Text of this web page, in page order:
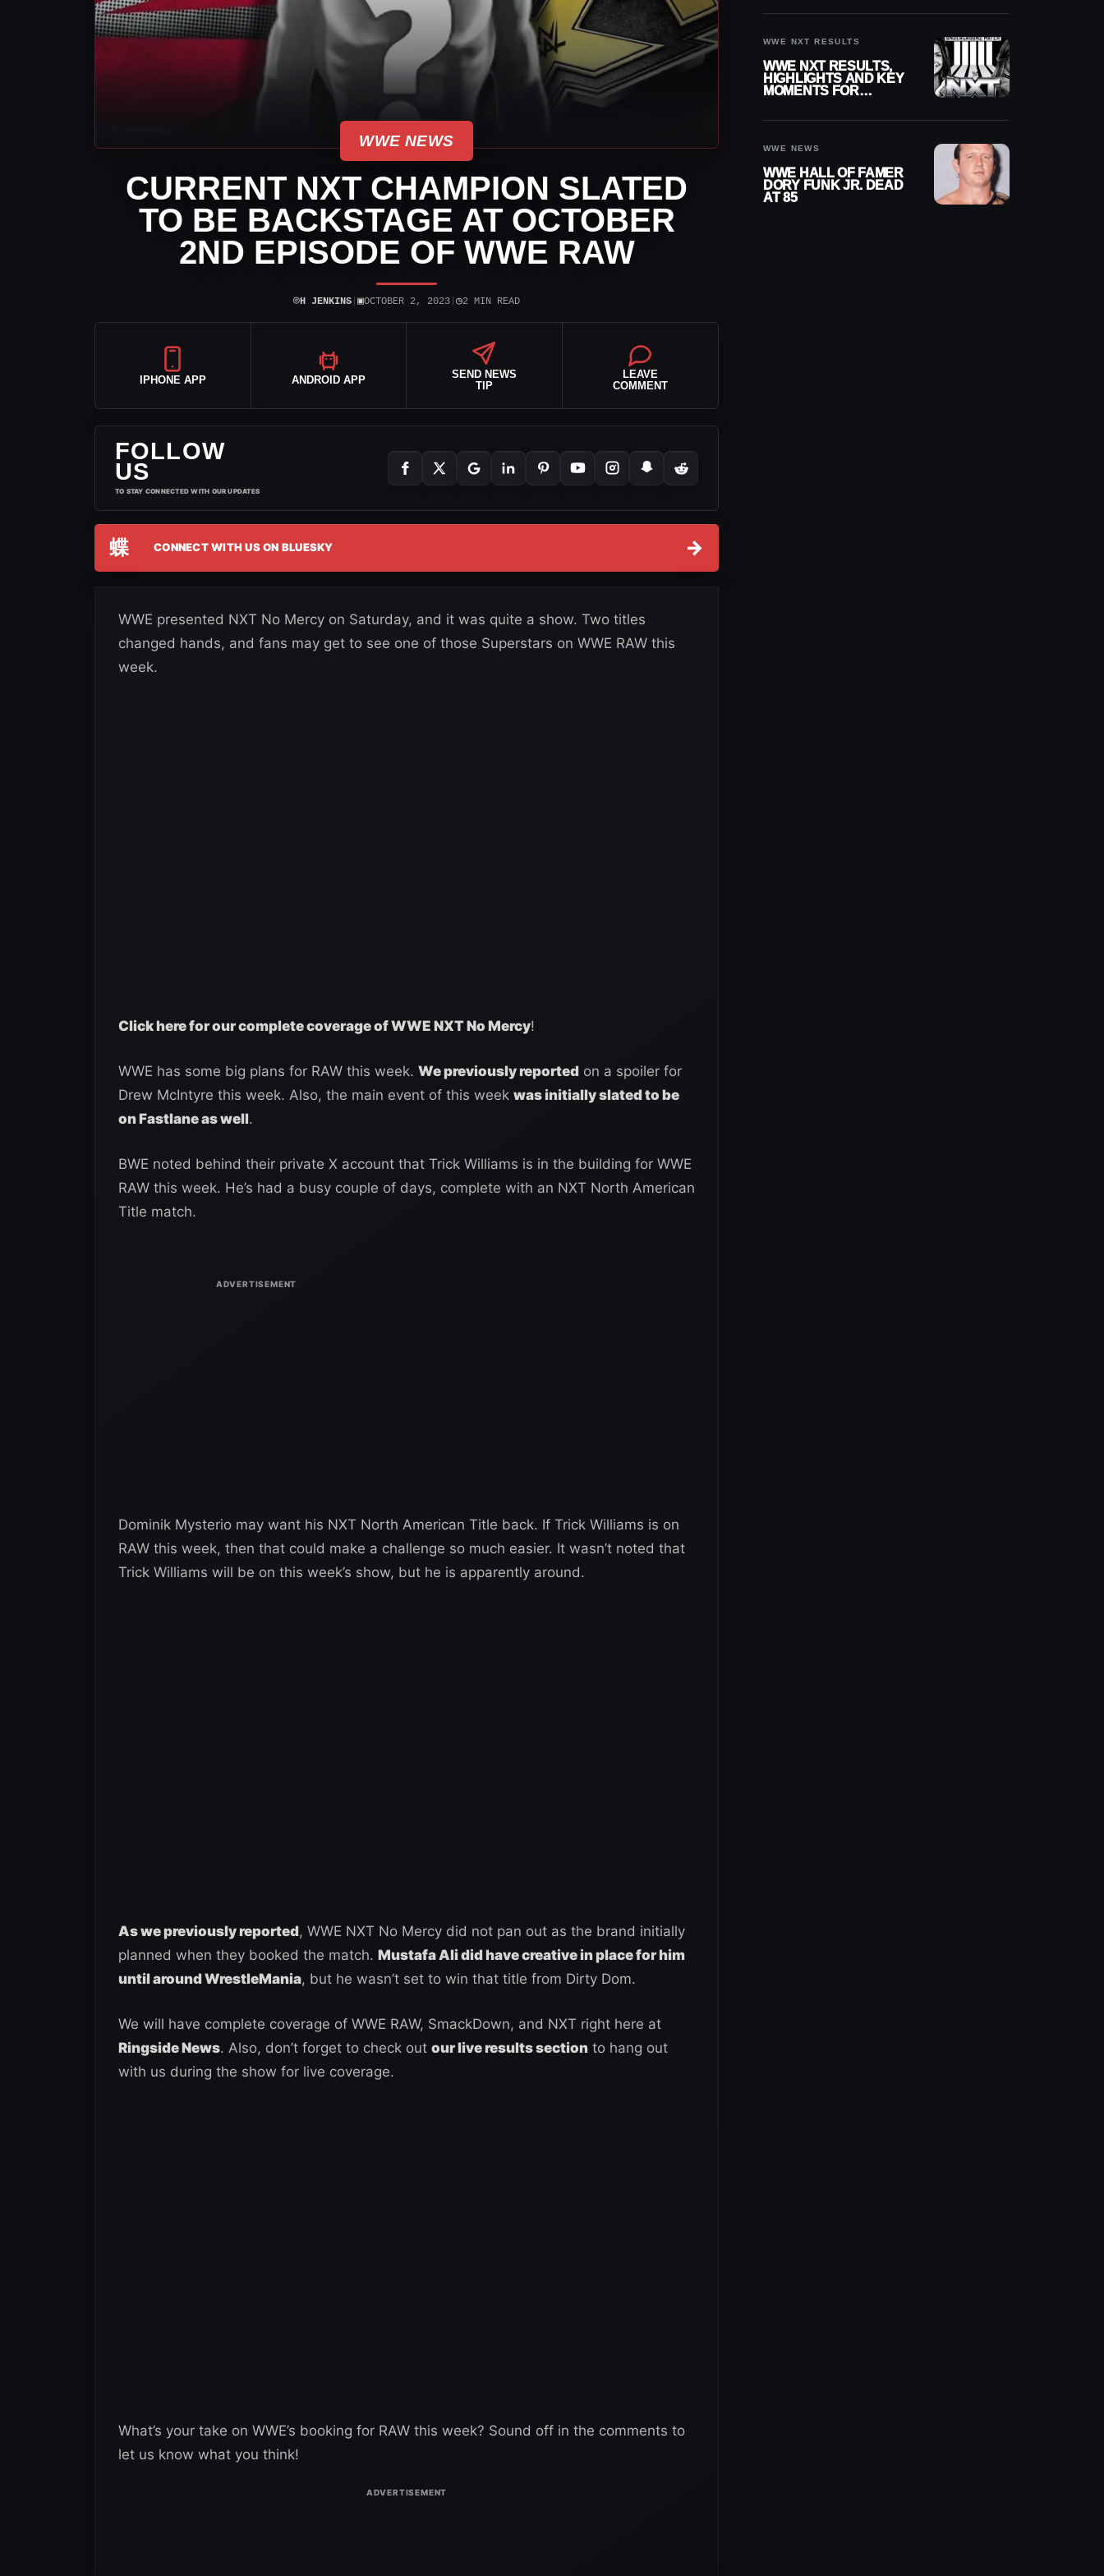
WWE NEWS
CURRENT NXT CHAMPION SLATED
TO BE BACKSTAGE AT OCTOBER
2ND EPISODE OF WWE RAW
⌾H JENKINS ▣OCTOBER 2, 2023 ◷2 MIN READ
IPHONE APP ANDROID APP
SEND NEWS
TIP
LEAVE
COMMENT
FOLLOW
US
TO STAY CONNECTED WITH OUR UPDATES
蝶 CONNECT WITH US ON BLUESKY →
WWE presented NXT No Mercy on Saturday, and it was quite a show. Two titles
changed hands, and fans may get to see one of those Superstars on WWE RAW this
week.
Click here for our complete coverage of WWE NXT No Mercy!
WWE has some big plans for RAW this week. We previously reported on a spoiler for
Drew McIntyre this week. Also, the main event of this week was initially slated to be
on Fastlane as well.
BWE noted behind their private X account that Trick Williams is in the building for WWE
RAW this week. He’s had a busy couple of days, complete with an NXT North American
Title match.
Dominik Mysterio may want his NXT North American Title back. If Trick Williams is on
RAW this week, then that could make a challenge so much easier. It wasn’t noted that
Trick Williams will be on this week’s show, but he is apparently around.
As we previously reported, WWE NXT No Mercy did not pan out as the brand initially
planned when they booked the match. Mustafa Ali did have creative in place for him
until around WrestleMania, but he wasn’t set to win that title from Dirty Dom.
We will have complete coverage of WWE RAW, SmackDown, and NXT right here at
Ringside News. Also, don’t forget to check out our live results section to hang out
with us during the show for live coverage.
What’s your take on WWE’s booking for RAW this week? Sound off in the comments to
let us know what you think!
WWE NXT RESULTS
WWE NXT RESULTS,
HIGHLIGHTS AND KEY
MOMENTS FOR
WWE NEWS
WWE HALL OF FAMER
DORY FUNK JR. DEAD
AT 85